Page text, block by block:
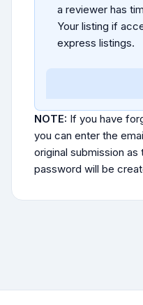
a reviewer has
Your listing if
express listings.
NOTE: If you have
you can enter the
original submission
password will be